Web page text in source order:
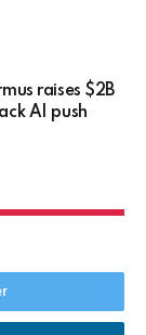
raises $2B
AI push